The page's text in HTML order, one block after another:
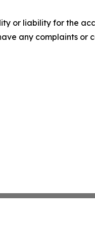
or liability for the
any complaints or